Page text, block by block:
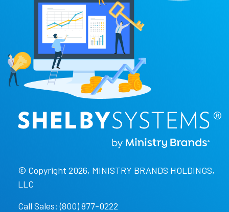
© Copyright 2026, MINISTRY BRANDS HOLDINGS,
LLC
Call Sales: (800) 877-0222